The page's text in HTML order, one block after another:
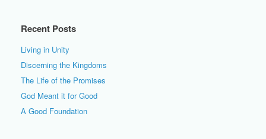
Recent Posts
Living in Unity
Discerning the Kingdoms
The Life of the Promises
God Meant it for Good
A Good Foundation